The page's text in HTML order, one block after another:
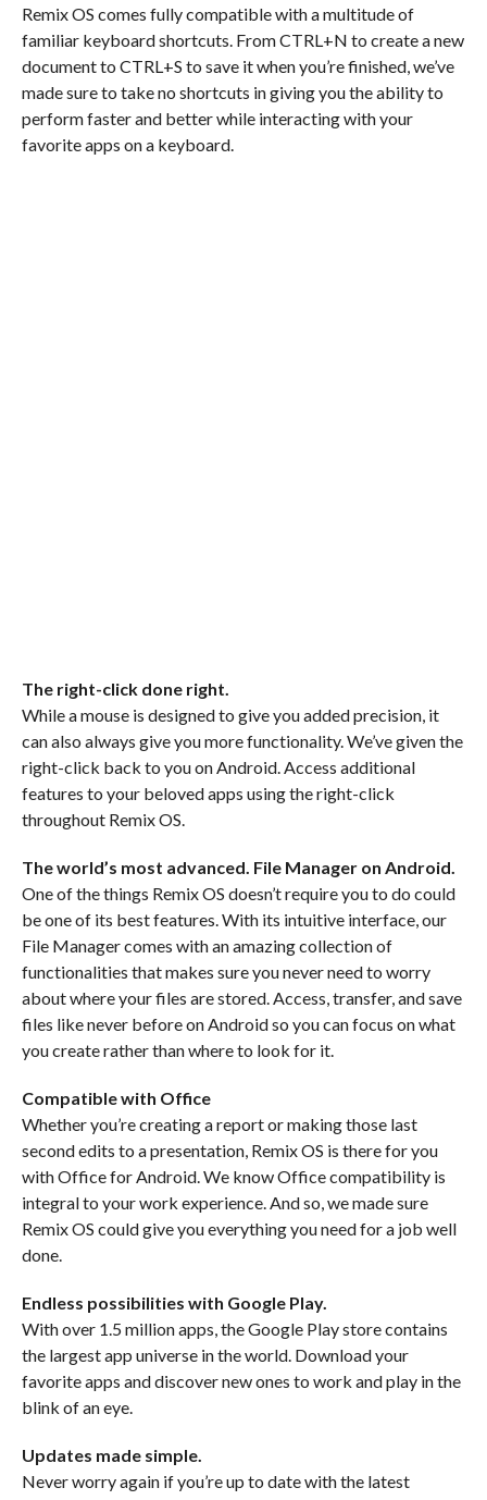
Remix OS comes fully compatible with a multitude of
familiar keyboard shortcuts. From CTRL+N to create a new
document to CTRL+S to save it when you’re finished, we’ve
made sure to take no shortcuts in giving you the ability to
perform faster and better while interacting with your
favorite apps on a keyboard.
The right-click done right.
While a mouse is designed to give you added precision, it
can also always give you more functionality. We’ve given the
right-click back to you on Android. Access additional
features to your beloved apps using the right-click
throughout Remix OS.
The world’s most advanced. File Manager on Android.
One of the things Remix OS doesn’t require you to do could
be one of its best features. With its intuitive interface, our
File Manager comes with an amazing collection of
functionalities that makes sure you never need to worry
about where your files are stored. Access, transfer, and save
files like never before on Android so you can focus on what
you create rather than where to look for it.
Compatible with Office
Whether you’re creating a report or making those last
second edits to a presentation, Remix OS is there for you
with Office for Android. We know Office compatibility is
integral to your work experience. And so, we made sure
Remix OS could give you everything you need for a job well
done.
Endless possibilities with Google Play.
With over 1.5 million apps, the Google Play store contains
the largest app universe in the world. Download your
favorite apps and discover new ones to work and play in the
blink of an eye.
Updates made simple.
Never worry again if you’re up to date with the latest